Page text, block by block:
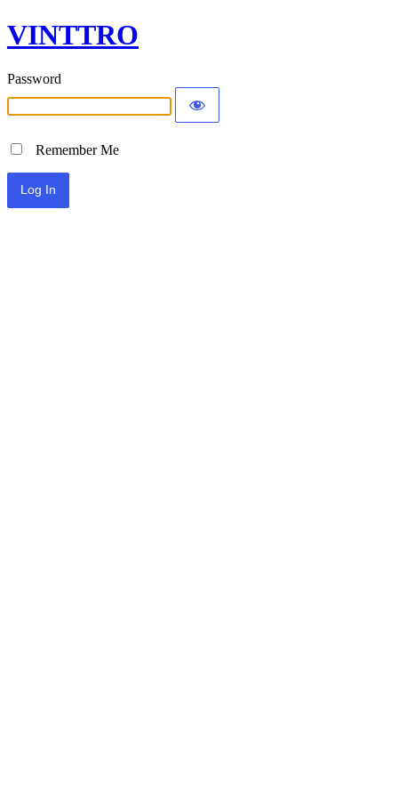
VINTTRO
Password
Remember Me